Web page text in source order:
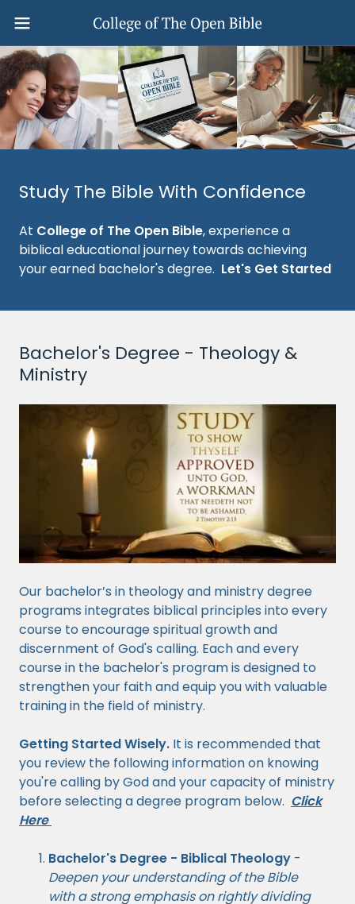
Study The Bible With Confidence
At College of The Open Bible, experience a
biblical educational journey towards achieving
your earned bachelor's degree. Let's Get Started
Bachelor's Degree - Theology &
Ministry
Our bachelor’s in theology and ministry degree
programs integrates biblical principles into every
course to encourage spiritual growth and
discernment of God's calling. Each and every
course in the bachelor's program is designed to
strengthen your faith and equip you with valuable
training in the field of ministry.
Getting Started Wisely. It is recommended that
you review the following information on knowing
you're calling by God and your capacity of ministry
before selecting a degree program below. Click
Here
Bachelor's Degree - Biblical Theology-
Deepen your understanding of the Bible
with a strong emphasis on rightly dividing